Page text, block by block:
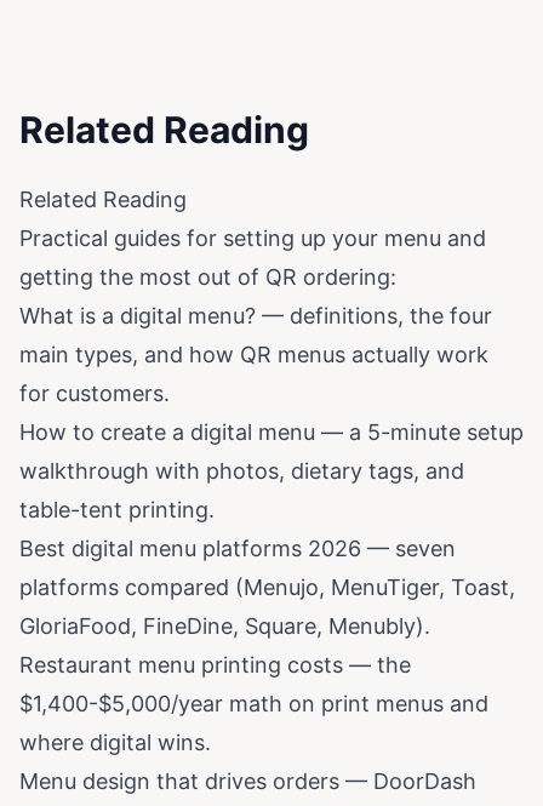
Related Reading
Related Reading
Practical guides for setting up your menu and
getting the most out of QR ordering:
What is a digital menu? — definitions, the four
main types, and how QR menus actually work
for customers.
How to create a digital menu — a 5-minute setup
walkthrough with photos, dietary tags, and
table-tent printing.
Best digital menu platforms 2026 — seven
platforms compared (Menujo, MenuTiger, Toast,
GloriaFood, FineDine, Square, Menubly).
Restaurant menu printing costs — the
$1,400-$5,000/year math on print menus and
where digital wins.
Menu design that drives orders — DoorDash